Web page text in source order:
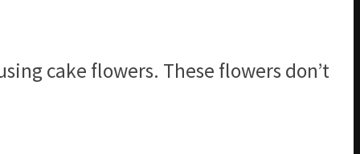
cake flowers. These flowers don’t